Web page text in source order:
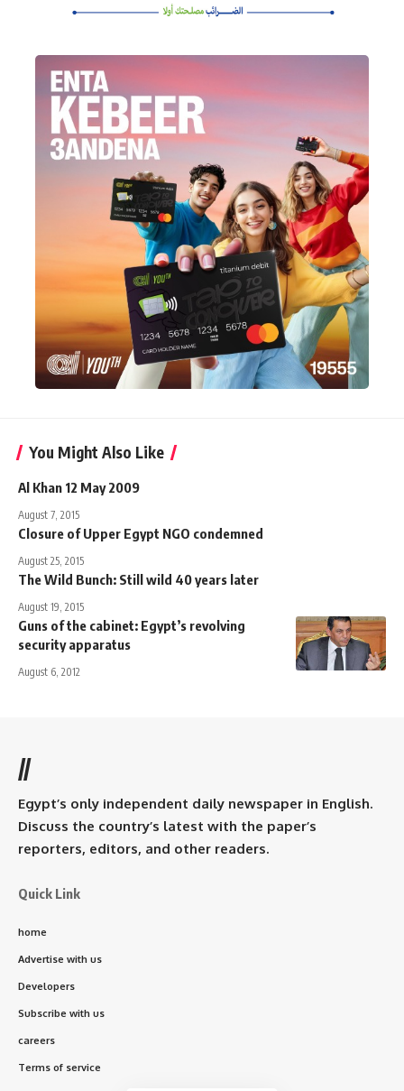
You Might Also Like
Al Khan 12 May 2009
August 7, 2015
Closure of Upper Egypt NGO condemned
August 25, 2015
The Wild Bunch: Still wild 40 years later
August 19, 2015
Guns of the cabinet: Egypt’s revolving
security apparatus
August 6, 2012
//
Egypt’s only independent daily newspaper in English.
Discuss the country’s latest with the paper’s
reporters, editors, and other readers.
Quick Link
home
Advertise with us
Developers
Subscribe with us
careers
Terms of service